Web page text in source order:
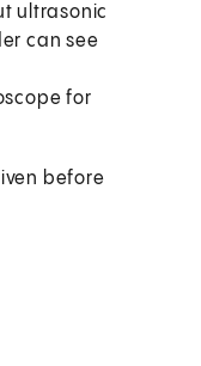
ultrasonic
can see
for
before